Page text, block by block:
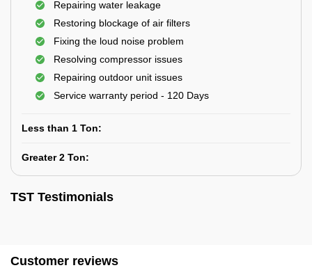
Repairing water leakage
Restoring blockage of air filters
Fixing the loud noise problem
Resolving compressor issues
Repairing outdoor unit issues
Service warranty period - 120 Days
Less than 1 Ton:
Greater 2 Ton:
TST Testimonials
Customer reviews